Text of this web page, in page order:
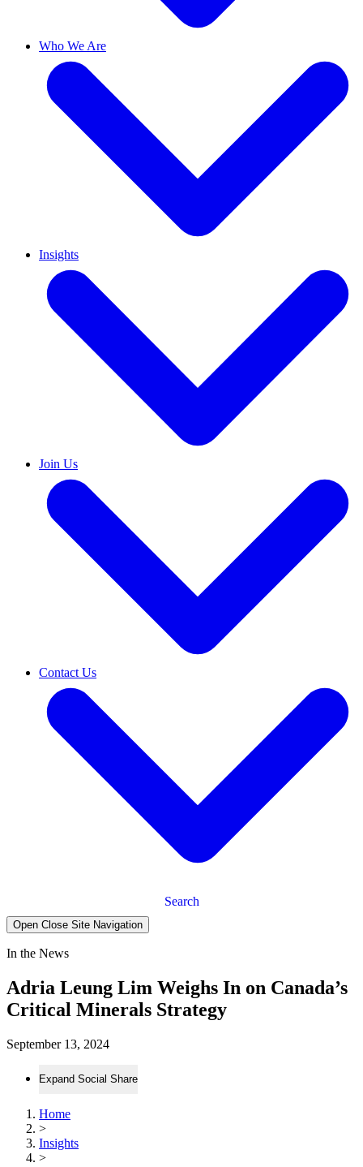
Who We Are
Insights
Join Us
Contact Us
Search
Open Close Site Navigation
In the News
Adria Leung Lim Weighs In on Canada’s
Critical Minerals Strategy
September 13, 2024
Expand Social Share
Home
>
Insights
>